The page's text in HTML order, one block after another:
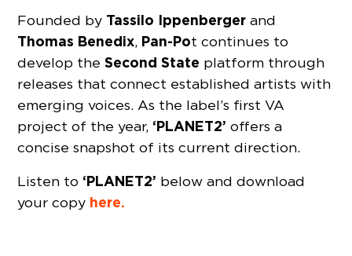
Founded by Tassilo Ippenberger and
Thomas Benedix, Pan-Pot continues to
develop theSecond State platform through
releases that connect established artists with
emerging voices. As the label’s first VA
project of the year, ‘PLANET2’ offers a
concise snapshot of its current direction.
Listen to ‘PLANET2’ below and download
your copy here.